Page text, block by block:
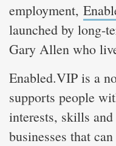
employment,
launched by long-
Gary Allen who
Enabled.VIP is a
supports people
interests, skills
businesses that